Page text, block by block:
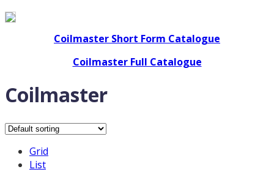
Coilmaster Short Form Catalogue
Coilmaster Full Catalogue
Coilmaster
Grid
List